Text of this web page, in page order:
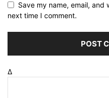
Save my name, email,
next time I comment.
Δ